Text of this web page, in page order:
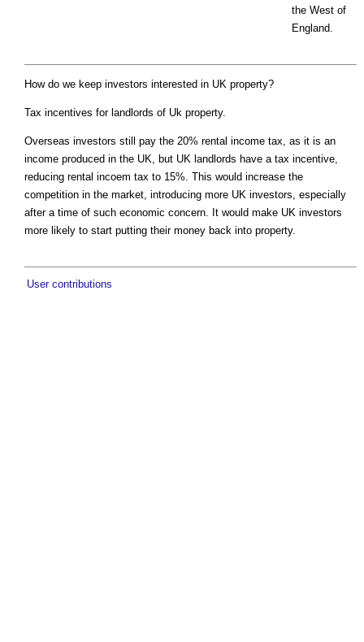
the West of
England.
How do we keep investors interested in UK property?
Tax incentives for landlords of Uk property.
Overseas investors still pay the 20% rental income tax, as it is an
income produced in the UK, but UK landlords have a tax incentive,
reducing rental incoem tax to 15%. This would increase the
competition in the market, introducing more UK investors, especially
after a time of such economic concern. It would make UK investors
more likely to start putting their money back into property.
User contributions